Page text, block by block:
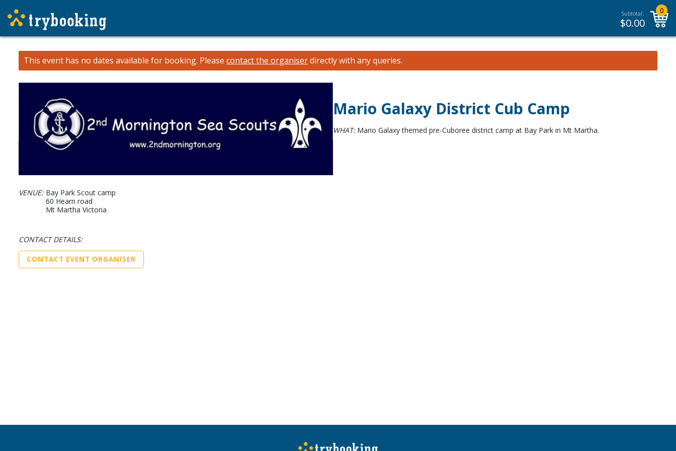
Subtotal:
$0.00
0
This event has no dates available for booking. Please contact the organiserdirectly with any queries.
Mario Galaxy District Cub Camp
WHAT:Mario Galaxy themed pre-Cuboree district camp at Bay Park in Mt Martha.
VENUE: Bay Park Scout camp
60 Hearn road
Mt Martha Victoria
CONTACT DETAILS:
CONTACT EVENT ORGANISER